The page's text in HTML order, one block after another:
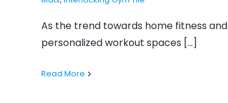
As the trend towards home fitness and
personalized workout spaces [...]
Read More